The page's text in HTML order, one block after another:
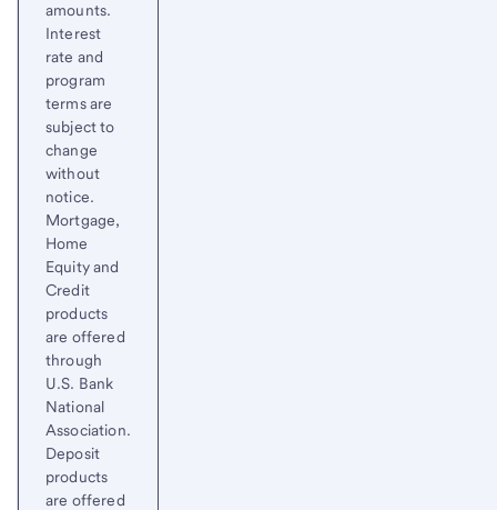
amounts.
Interest
rate and
program
terms are
subject to
change
without
notice.
Mortgage,
Home
Equity and
Credit
products
are offered
through
U.S. Bank
National
Association.
Deposit
products
are offered